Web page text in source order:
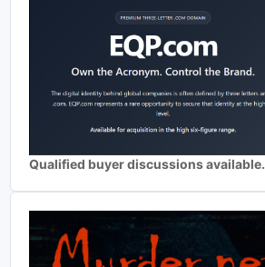
Qualified buyer discussions available.